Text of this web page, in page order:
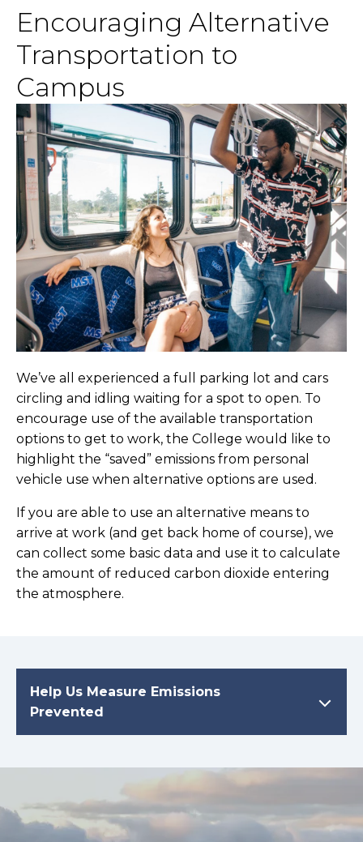
Encouraging Alternative
Transportation to
Campus
We’ve all experienced a full parking lot and cars
circling and idling waiting for a spot to open. To
encourage use of the available transportation
options to get to work, the College would like to
highlight the “saved” emissions from personal
vehicle use when alternative options are used.
If you are able to use an alternative means to
arrive at work (and get back home of course), we
can collect some basic data and use it to calculate
the amount of reduced carbon dioxide entering
the atmosphere.
Help Us Measure Emissions
Prevented